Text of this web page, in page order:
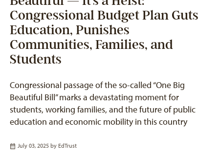
Congressional Budget Plan Guts
Education, Punishes
Communities, Families, and
Students
Congressional passage of the so-called “One Big
Beautiful Bill” marks a devastating moment for
students, working families, and the future of public
education and economic mobility in this country
July 03, 2025 by EdTrust